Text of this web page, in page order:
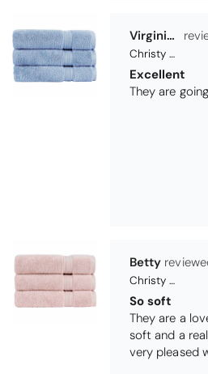
Betty
Christy Serene Combed Cotton Towel - Dusty Pink
So soft
Thomas Smallwood
Candlewick